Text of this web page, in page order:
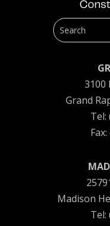
3100
Grand
Tel:
Madison
Tel: